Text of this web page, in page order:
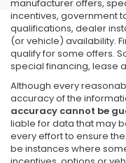
manufacturer offers,
incentives, government
qualifications, dealer
(or vehicle) availability.
qualify for some offers.
special financing, lease
Although every
accuracy of the
accuracy cannot be
liable for data that may
every effort to ensure
be instances where